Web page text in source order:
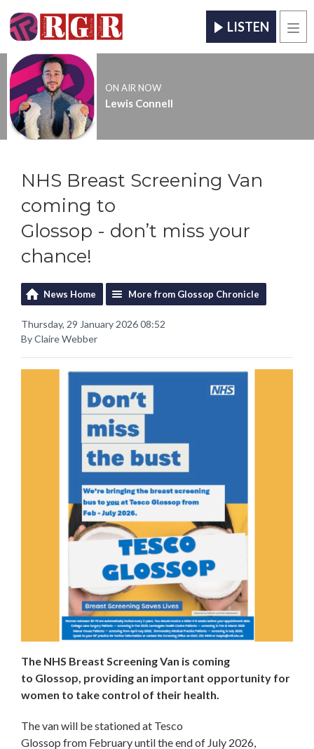
LISTEN
ON AIR NOW
Lewis Connell
NHS Breast Screening Van
coming to
Glossop - don’t miss your
chance!
News Home More from Glossop Chronicle
Thursday, 29 January 2026 08:52
By Claire Webber
The NHS Breast Screening Van is coming
to Glossop, providing an important opportunity for
women to take control of their health.
The van will be stationed at Tesco
Glossop from February until the end of July 2026,